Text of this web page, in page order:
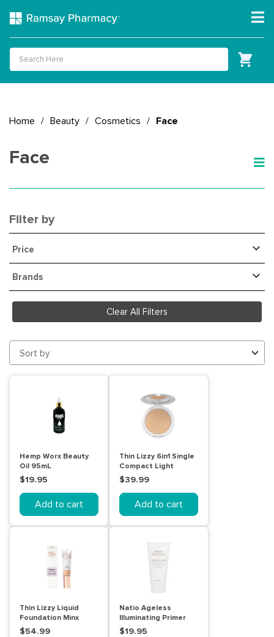
Home / Beauty / Cosmetics / Face
Face
Filter by
Price
Brands
Clear All Filters
Sort by
Hemp Worx Beauty
Oil 95mL
$19.95
Add to cart
Thin Lizzy 6in1 Single
Compact Light
$39.99
Add to cart
Thin Lizzy Liquid
Foundation Minx
30mL
$54.99
Natio Ageless
Illuminating Primer
$19.95